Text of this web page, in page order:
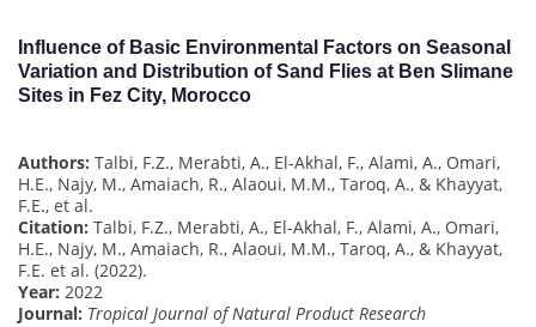
Influence of Basic Environmental Factors on Seasonal
Variation and Distribution of Sand Flies at Ben Slimane
Sites in Fez City, Morocco
Authors: Talbi, F.Z., Merabti, A., El-Akhal, F., Alami, A., Omari,
H.E., Najy, M., Amaiach, R., Alaoui, M.M., Taroq, A., & Khayyat,
F.E., et al.
Citation: Talbi, F.Z., Merabti, A., El-Akhal, F., Alami, A., Omari,
H.E., Najy, M., Amaiach, R., Alaoui, M.M., Taroq, A., & Khayyat,
F.E. et al. (2022).
Year: 2022
Journal: Tropical Journal of Natural Product Research